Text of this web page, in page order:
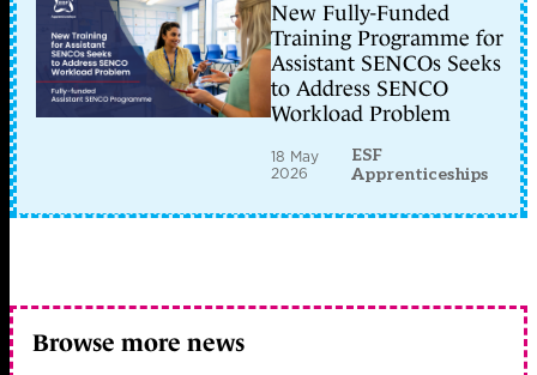
New Fully-Funded
Training Programme for
Assistant SENCOs Seeks
to Address SENCO
Workload Problem
18 May
2026
ESF
Apprenticeships
Browse more news